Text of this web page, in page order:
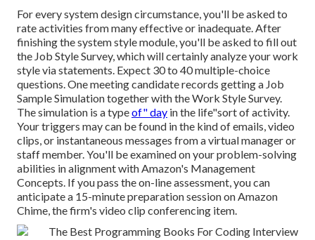
For every system design circumstance, you'll be asked to
rate activities from many effective or inadequate. After
finishing the system style module, you'll be asked to fill out
the Job Style Survey, which will certainly analyze your work
style via statements. Expect 30 to 40 multiple-choice
questions. One meeting candidate records getting a Job
Sample Simulation together with the Work Style Survey.
The simulation is a typeof" day in the life"sort of activity.
Your triggers may can be found in the kind of emails, video
clips, or instantaneous messages from a virtual manager or
staff member. You'll be examined on your problem-solving
abilities in alignment with Amazon's Management
Concepts. If you pass the on-line assessment, you can
anticipate a 15-minute preparation session on Amazon
Chime, the firm's video clip conferencing item.